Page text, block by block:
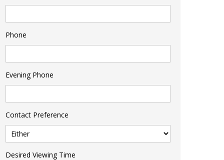
Phone
Evening Phone
Contact Preference
Desired Viewing Time